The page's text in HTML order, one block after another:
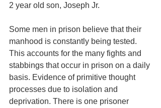
2 year old son, Joseph Jr.
Some men in prison believe that their
manhood is constantly being tested.
This accounts for the many fights and
stabbings that occur in prison on a daily
basis. Evidence of primitive thought
processes due to isolation and
deprivation. There is one prisoner